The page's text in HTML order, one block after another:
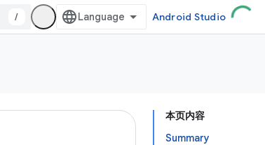
/ Android Studio
本页内容
Summary